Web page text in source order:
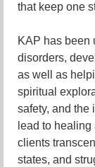
that keep one
KAP has been
disorders,
as well as
spiritual
safety, and the
lead to
clients
states, and